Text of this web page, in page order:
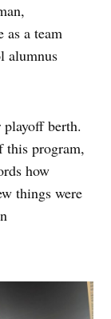
as a team
alumnus
berth.
this program,
how
things were